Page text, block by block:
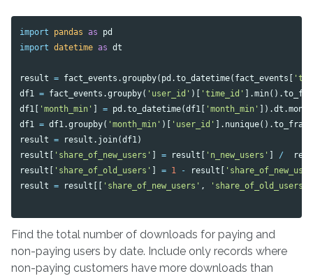
import pandas as pd
import datetime as dt
result = fact_events .groupby( pd .to_datetime( fact_events [
df1 = fact_events .groupby( 'user_id' )[ 'time_id' ].min().
df1 [ 'month_min' ] = pd .to_datetime(df1 [ 'month_min' ]).dt .month
df1 = df1.groupby( 'month_min' )[ 'user_id' ]. nunique().to_frame
result = result . join(df1)
result [ 'share_of_new_users' ] = result [ 'n_new_users' ] /
result [ 'share_of_old_users' ] = 1 - result [
result = result [[ 'share_of_new_users' , 'share_of_old_users'
Find the total number of downloads for paying and
non-paying users by date. Include only records where
non-paying customers have more downloads than